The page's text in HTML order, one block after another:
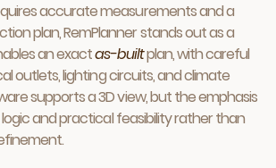
accurate measurements and a
plan, RemPlanner stands out as a
an exactas-builtplan, with careful
outlets, lighting circuits, and climate
supports a 3D view, but the emphasis
and practical feasibility rather than